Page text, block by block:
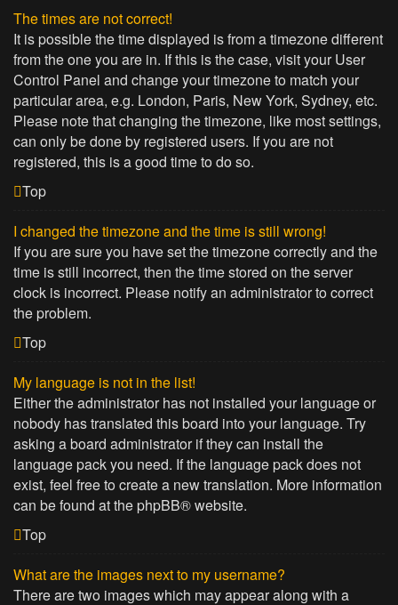
The times are not correct!
It is possible the time displayed is from a timezone different
from the one you are in. If this is the case, visit your User
Control Panel and change your timezone to match your
particular area, e.g. London, Paris, New York, Sydney, etc.
Please note that changing the timezone, like most settings,
can only be done by registered users. If you are not
registered, this is a good time to do so.
Top
I changed the timezone and the time is still wrong!
If you are sure you have set the timezone correctly and the
time is still incorrect, then the time stored on the server
clock is incorrect. Please notify an administrator to correct
the problem.
Top
My language is not in the list!
Either the administrator has not installed your language or
nobody has translated this board into your language. Try
asking a board administrator if they can install the
language pack you need. If the language pack does not
exist, feel free to create a new translation. More information
can be found at thephpBB® website.
Top
What are the images next to my username?
There are two images which may appear along with a